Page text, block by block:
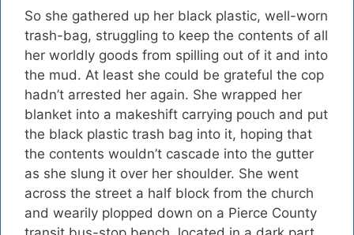
So she gathered up her black plastic, well-worn
trash-bag, struggling to keep the contents of all
her worldly goods from spilling out of it and into
the mud. At least she could be grateful the cop
hadn’t arrested her again. She wrapped her
blanket into a makeshift carrying pouch and put
the black plastic trash bag into it, hoping that
the contents wouldn’t cascade into the gutter
as she slung it over her shoulder. She went
across the street a half block from the church
and wearily plopped down on a Pierce County